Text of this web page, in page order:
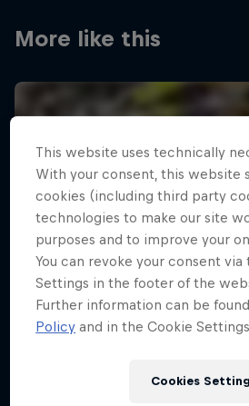
More like this
This website uses technically
With your consent, this website
cookies (including third party
technologies to make our site
purposes and to improve your
You can revoke your consent via
Settings in the footer of the
Further information can be
Policy and in the Cookie
Cookies